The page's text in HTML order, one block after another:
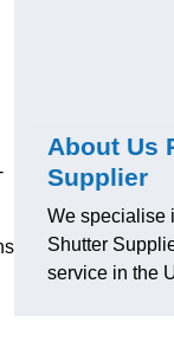
About Us
Supplier
We specialise
Shutter
service in the